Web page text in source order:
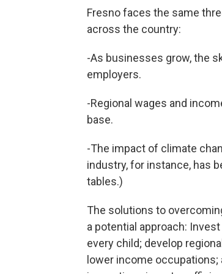
Fresno faces the same
across the country:
-As businesses grow, the
employers.
-Regional wages and
base.
-The impact of climate
industry, for instance, has
tables.)
The solutions to
a potential approach:
every child; develop
lower income